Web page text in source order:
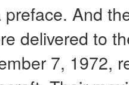
And
delivered to
7, 1972,